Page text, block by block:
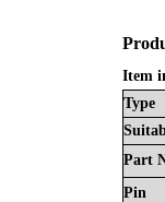
Item
Type
Part
Pin